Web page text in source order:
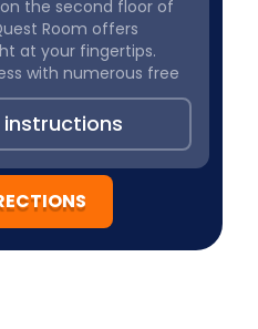
the second floor of
Room offers
at your fingertips.
with numerous free
just in front of our
free experience as
instructions